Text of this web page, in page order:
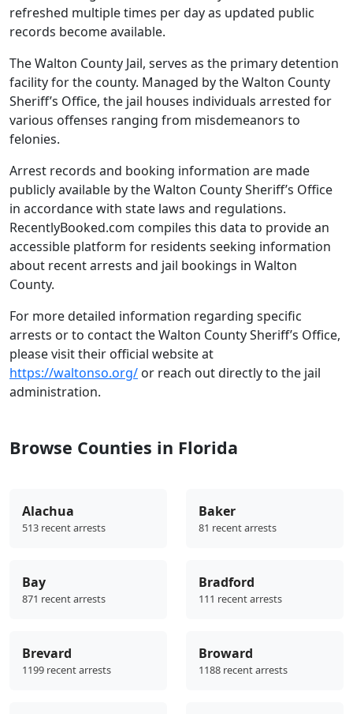
refreshed multiple times per day as updated public
records become available.
The Walton County Jail, serves as the primary detention
facility for the county. Managed by the Walton County
Sheriff’s Office, the jail houses individuals arrested for
various offenses ranging from misdemeanors to
felonies.
Arrest records and booking information are made
publicly available by the Walton County Sheriff’s Office
in accordance with state laws and regulations.
RecentlyBooked.com compiles this data to provide an
accessible platform for residents seeking information
about recent arrests and jail bookings in Walton
County.
For more detailed information regarding specific
arrests or to contact the Walton County Sheriff’s Office,
please visit their official website at
https://waltonso.org/ or reach out directly to the jail
administration.
Browse Counties in Florida
Alachua
513 recent arrests
Baker
81 recent arrests
Bay
871 recent arrests
Bradford
111 recent arrests
Brevard
1199 recent arrests
Broward
1188 recent arrests